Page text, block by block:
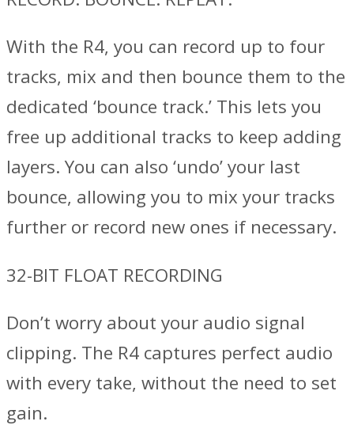
With the R4, you can record up to four
tracks, mix and then bounce them to the
dedicated ‘bounce track.’ This lets you
free up additional tracks to keep adding
layers. You can also ‘undo’ your last
bounce, allowing you to mix your tracks
further or record new ones if necessary.
32-BIT FLOAT RECORDING
Don’t worry about your audio signal
clipping. The R4 captures perfect audio
with every take, without the need to set
gain.